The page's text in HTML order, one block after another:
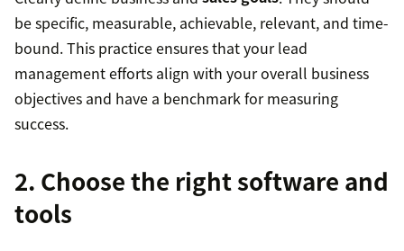
be specific, measurable, achievable, relevant, and time-
bound. This practice ensures that your lead
management efforts align with your overall business
objectives and have a benchmark for measuring
success.
2. Choose the right software and
tools